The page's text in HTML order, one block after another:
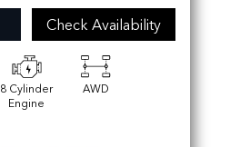
Check Availability
8 Cylinder
Engine
AWD